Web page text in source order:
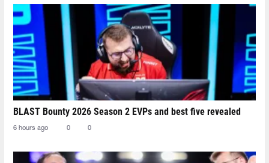
BLAST Bounty 2026 Season 2 EVPs and best five revealed
6 hours ago 0 0